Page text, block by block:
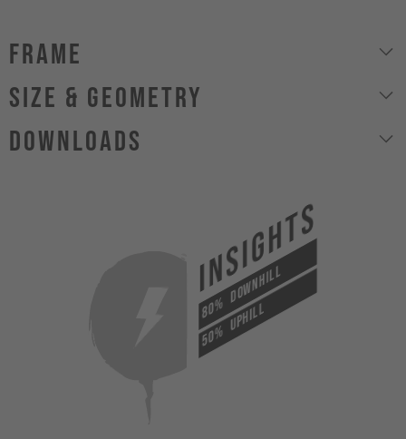
Frame
size & geometry
Downloads
INSIGHTS
80%DOWNHILL
50%UPHILL